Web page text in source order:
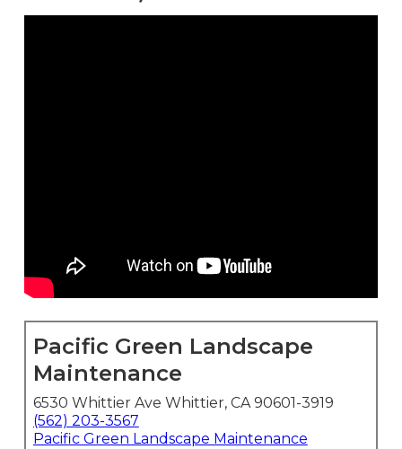
Pacific Green Landscape
Maintenance
6530 Whittier Ave Whittier, CA 90601-3919
(562) 203-3567
Pacific Green Landscape Maintenance